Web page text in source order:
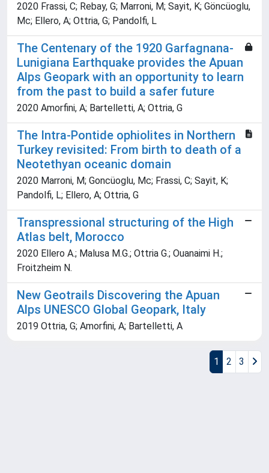
2020 Frassi, C; Rebay, G; Marroni, M; Sayit, K; Göncüoglu,
Mc; Ellero, A; Ottria, G; Pandolfi, L
The Centenary of the 1920 Garfagnana-
Lunigiana Earthquake provides the Apuan
Alps Geopark with an opportunity to learn
from the past to build a safer future
2020 Amorfini, A; Bartelletti, A; Ottria, G
The Intra-Pontide ophiolites in Northern
Turkey revisited: From birth to death of a
Neotethyan oceanic domain
2020 Marroni, M; Goncüoglu, Mc; Frassi, C; Sayit, K;
Pandolfi, L; Ellero, A; Ottria, G
Transpressional structuring of the High
Atlas belt, Morocco
2020 Ellero A.; Malusa M.G.; Ottria G.; Ouanaimi H.;
Froitzheim N.
New Geotrails Discovering the Apuan
Alps UNESCO Global Geopark, Italy
2019 Ottria, G; Amorfini, A; Bartelletti, A
1 2 3